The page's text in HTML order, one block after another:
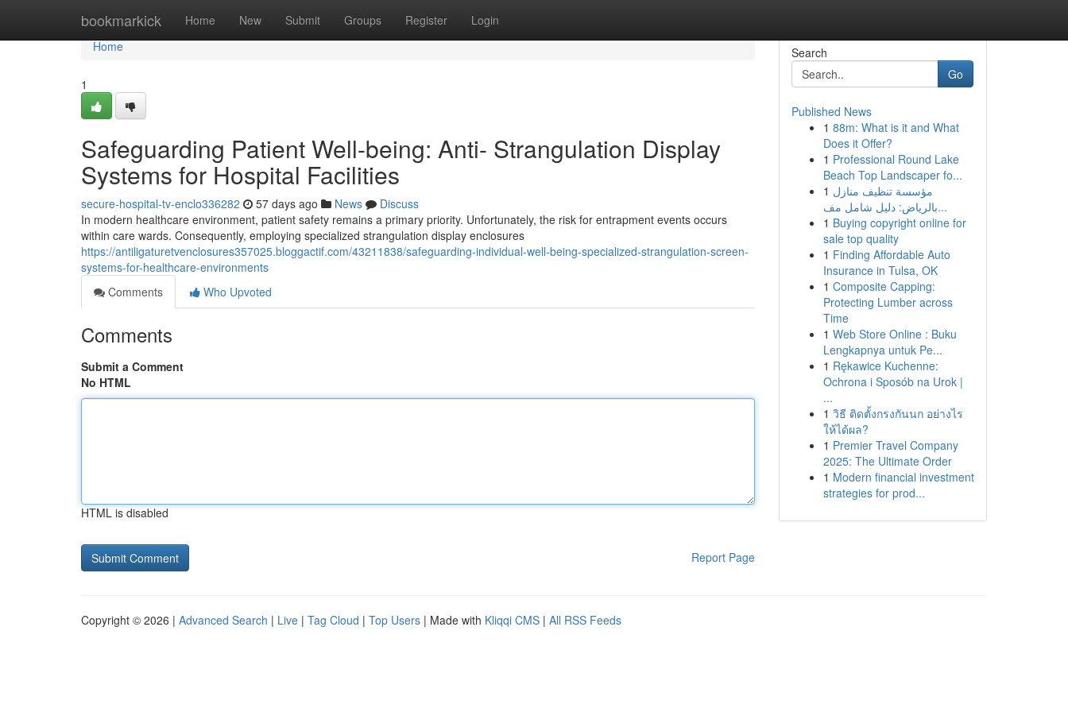
bookmarkick Home New Submit Groups Register Login
Home
Home
1
Safeguarding Patient Well-being: Anti- Strangulation Display
Systems for Hospital Facilities
secure-hospital-tv-enclo336282 57 days ago News
Discuss
In modern healthcare environment, patient safety remains a primary priority. Unfortunately, the risk for entrapment events occurs
within care wards. Consequently, employing specialized strangulation display enclosures
https://antiligaturetvenclosures357025.bloggactif.com/43211838/safeguarding-individual-well-being-specialized-strangulation-screen-
systems-for-healthcare-environments
Comments
Who Upvoted
Comments
Submit a Comment
No HTML
HTML is disabled
Report Page
Search
Go
Published News
1 88m: What is it and What
Does it Offer?
1 Professional Round Lake
Beach Top Landscaper fo...
1 مؤسسة تنظيف منازل
بالرياض: دليل شامل مف...
1 Buying copyright online for
sale top quality
1 Finding Affordable Auto
Insurance in Tulsa, OK
1 Composite Capping:
Protecting Lumber across
Time
1 Web Store Online : Buku
Lengkapnya untuk Pe...
1 Rękawice Kuchenne:
Ochrona i Sposób na Urok |
...
1 วิธี ติดตั้งกรงกันนก อย่างไร
ให้ได้ผล?
1 Premier Travel Company
2025: The Ultimate Order
1 Modern financial investment
strategies for prod...
Copyright © 2026 | Advanced Search | Live | Tag Cloud | Top Users | Made with Kliqqi CMS | All RSS Feeds